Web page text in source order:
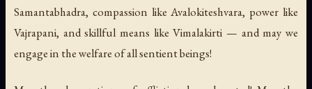
Samantabhadra, compassion like Avalokiteshvara, power like
Vajrapani, and skillful means like Vimalakirti — and may we
engage in the welfare of all sentient beings!